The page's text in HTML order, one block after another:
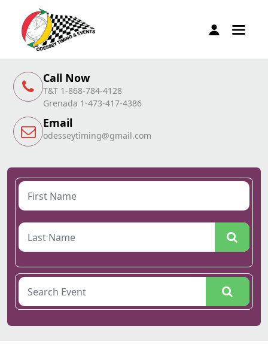
Call Now
T&T 1-868-784-4128
Grenada 1-473-417-4386
Email
odesseytiming@gmail.com